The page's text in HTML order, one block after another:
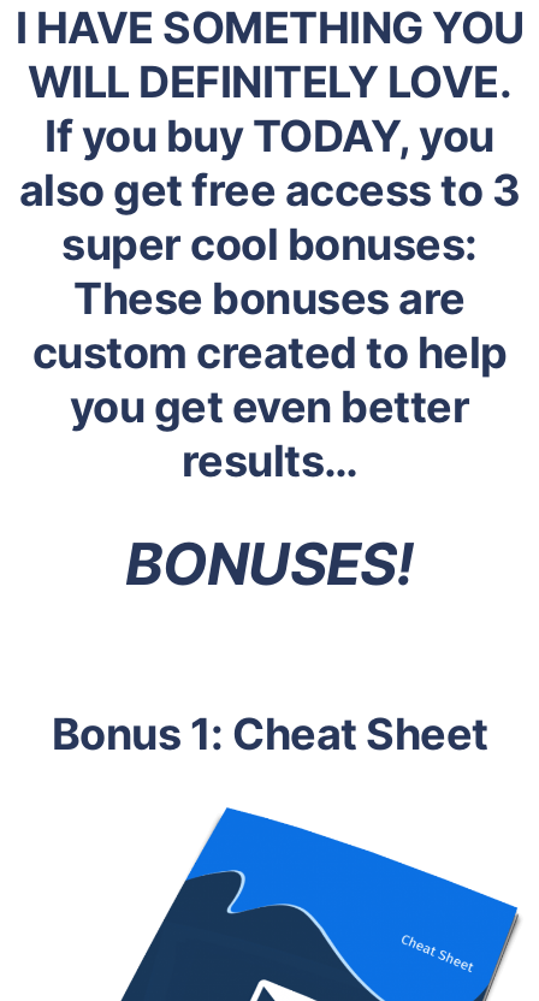
I HAVE SOMETHING YOU
WILL DEFINITELY LOVE.
If you buy TODAY, you
also get free access to 3
super cool bonuses:
These bonuses are
custom created to help
you get even better
results…
BONUSES!
Bonus 1: Cheat Sheet